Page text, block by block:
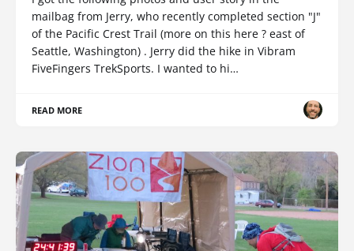
mailbag from Jerry, who recently completed section "J"
of the Pacific Crest Trail (more on this here ? east of
Seattle, Washington) . Jerry did the hike in Vibram
FiveFingers TrekSports. I wanted to hi…
READ MORE